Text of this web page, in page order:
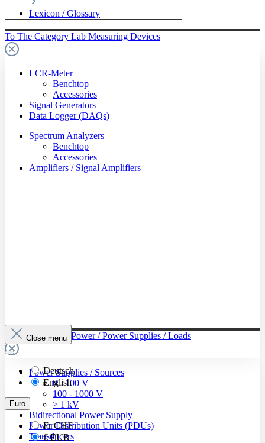
Lexicon / Glossary
To The Category Lab Measuring Devices
LCR-Meter
Benchtop
Accessories
Signal Generators
Data Logger (DAQs)
Spectrum Analyzers
Benchtop
Accessories
Amplifiers / Signal Amplifiers
To The Category Power / Power Supplies / Loads
Power Supplies / Sources
0 - 100 V
100 - 1000 V
> 1 kV
Bidirectional Power Supply
Power Distribution Units (PDUs)
Transducers
Close menu
Deutsch
English
Euro
FrCHF
€EUR